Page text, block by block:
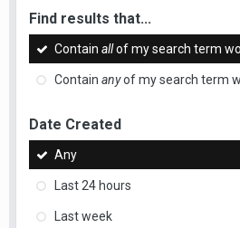
Find results that...
Contain allof my search term
Contain anyof my search term
Date Created
Any
Last 24 hours
Last week